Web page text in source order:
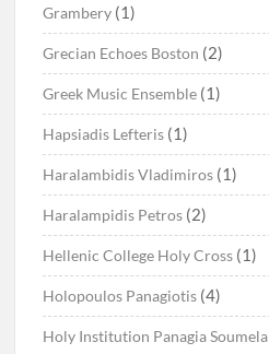
Grambery (1)
Grecian Echoes Boston (2)
Greek Music Ensemble (1)
Hapsiadis Lefteris (1)
Haralambidis Vladimiros (1)
Haralampidis Petros (2)
Hellenic College Holy Cross (1)
Holopoulos Panagiotis (4)
Holy Institution Panagia Soumela